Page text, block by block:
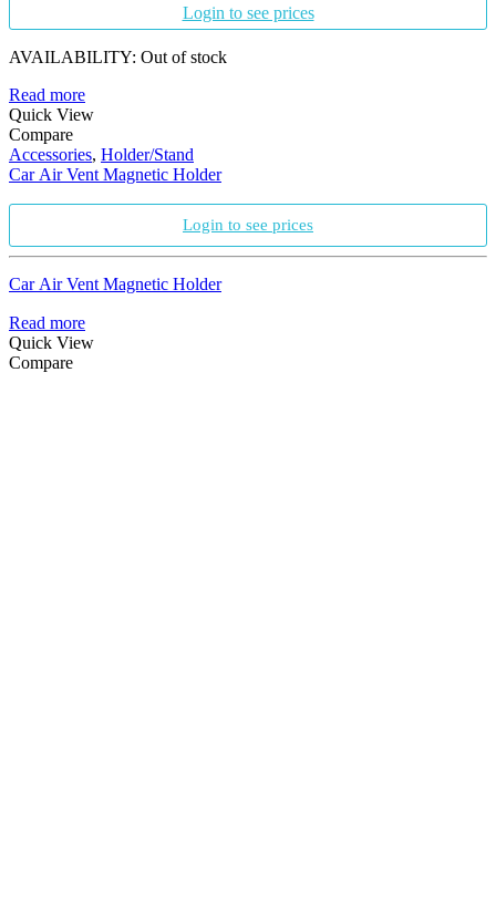
Login to see prices
AVAILABILITY: Out of stock
Read more
Quick View
Compare
Accessories, Holder/Stand
Car Air Vent Magnetic Holder
Login to see prices
Car Air Vent Magnetic Holder
Read more
Quick View
Compare